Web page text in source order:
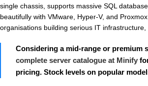
single chassis, supports massive SQL
beautifully with VMware, Hyper-V, and
organisations building serious IT
Considering a mid-range or premium
complete server catalogue at Minify
pricing. Stock levels on popular